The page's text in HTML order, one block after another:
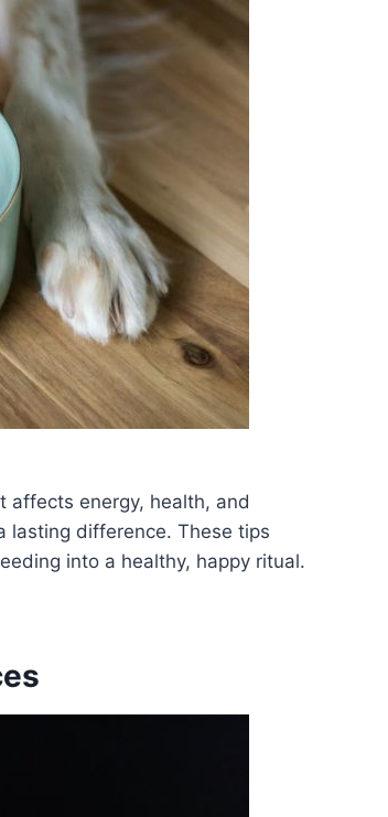
affects energy, health, and
lasting difference. These tips
into a healthy, happy ritual.